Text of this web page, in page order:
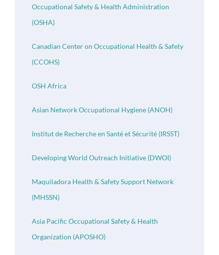
Occupational Safety & Health Administration
(OSHA)
Canadian Center on Occupational Health & Safety
(CCOHS)
OSH Africa
Asian Network Occupational Hygiene (ANOH)
Institut de Recherche en Santé et Sécurité (IRSST)
Developing World Outreach Initiative (DWOI)
Maquiladora Health & Safety Support Network
(MHSSN)
Asia Pacific Occupational Safety & Health
Organization (APOSHO)